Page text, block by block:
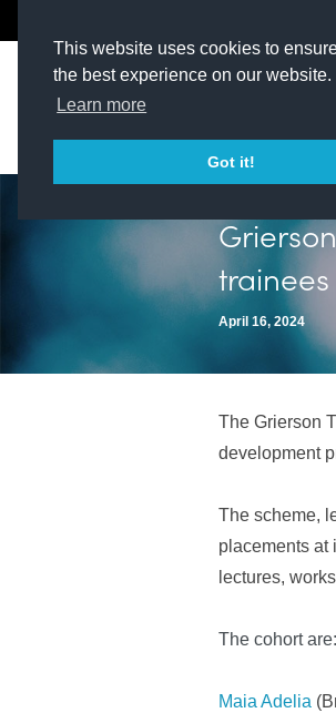
This website uses cookies to
the best experience on our website.
Learn more
Got it!
trainees
April 16, 2024
The Grierson
development
The scheme,
placements at
lectures,
The cohort are:
Maia Adelia